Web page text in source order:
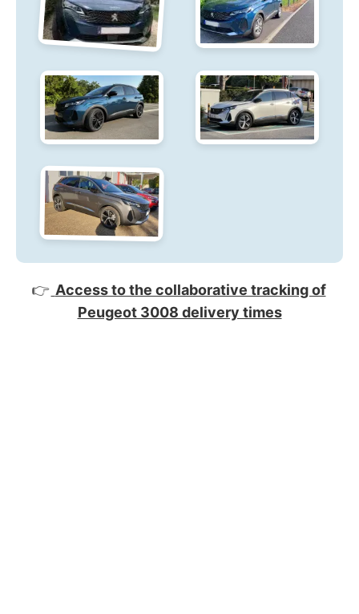
👉 Access to the collaborative tracking of
Peugeot 3008 delivery times